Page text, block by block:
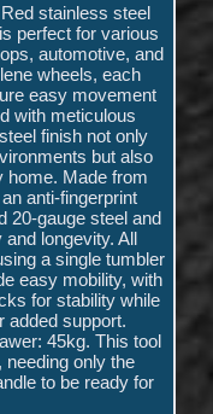
stainless steel
perfect for various
automotive, and
wheels, each
easy movement
with meticulous
finish not only
but also
home. Made from
anti-fingerprint
20-gauge steel and
longevity. All
a single tumbler
easy mobility, with
for stability while
added support.
45kg. This tool
only the
to be ready for